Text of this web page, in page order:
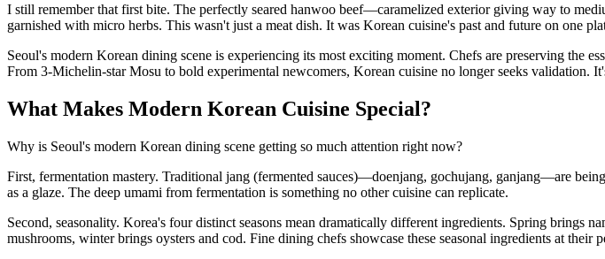
I still remember that first bite. The perfectly seared hanwoo beef—caramelized exterior giving way to
garnished with micro herbs. This wasn't just a meat dish. It was Korean cuisine's past and future on one
Seoul's modern Korean dining scene is experiencing its most exciting moment. Chefs are preserving the
From 3-Michelin-star Mosu to bold experimental newcomers, Korean cuisine no longer seeks validation.
What Makes Modern Korean Cuisine Special?
Why is Seoul's modern Korean dining scene getting so much attention right now?
First, fermentation mastery. Traditional jang (fermented sauces)—doenjang, gochujang, ganjang—are
as a glaze. The deep umami from fermentation is something no other cuisine can replicate.
Second, seasonality. Korea's four distinct seasons mean dramatically different ingredients. Spring brings
mushrooms, winter brings oysters and cod. Fine dining chefs showcase these seasonal ingredients at their